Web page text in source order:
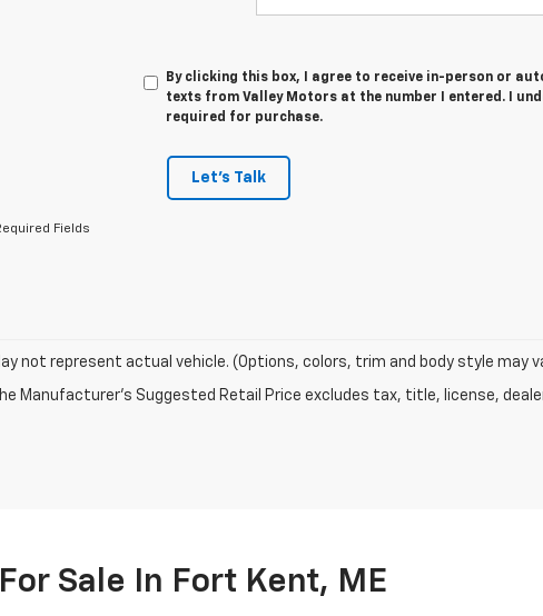
By clicking this box, I agree to receive in-person or
texts from Valley Motors at the number I entered. I
required for purchase.
Let's Talk
Fields
not represent actual vehicle. (Options, colors, trim and body style may
Manufacturer's Suggested Retail Price excludes tax, title, license,
Sale In Fort Kent, ME